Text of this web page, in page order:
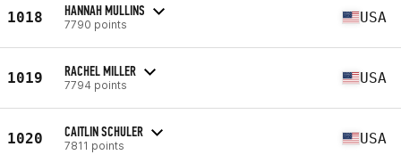
1018 HANNAH MULLINS
7790 points USA
1019 RACHEL MILLER
7794 points USA
1020 CAITLIN SCHULER
7811 points USA